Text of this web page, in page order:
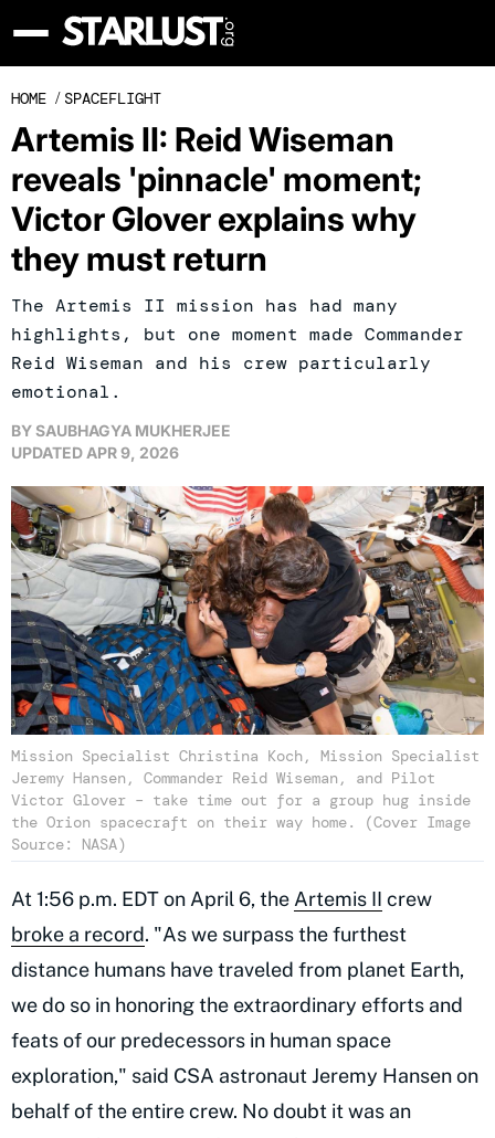
HOME / SPACEFLIGHT
Artemis II: Reid Wiseman
reveals 'pinnacle' moment;
Victor Glover explains why
they must return
The Artemis II mission has had many
highlights, but one moment made Commander
Reid Wiseman and his crew particularly
emotional.
BYSAUBHAGYA MUKHERJEE
UPDATED APR 9, 2026
Mission Specialist Christina Koch, Mission Specialist
Jeremy Hansen, Commander Reid Wiseman, and Pilot
Victor Glover – take time out for a group hug inside
the Orion spacecraft on their way home. (Cover Image
Source: NASA)
At 1:56 p.m. EDT on April 6, the Artemis II crew
broke a record. "As we surpass the furthest
distance humans have traveled from planet Earth,
we do so in honoring the extraordinary efforts and
feats of our predecessors in human space
exploration," said CSA astronaut Jeremy Hansen on
behalf of the entire crew. No doubt it was an